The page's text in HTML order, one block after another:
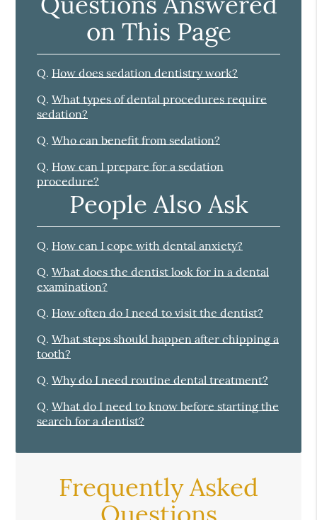
on This Page
Q. How does sedation dentistry work?
Q. What types of dental procedures require
sedation?
Q. Who can benefit from sedation?
Q. How can I prepare for a sedation
procedure?
People Also Ask
Q. How can I cope with dental anxiety?
Q. What does the dentist look for in a dental
examination?
Q. How often do I need to visit the dentist?
Q. What steps should happen after chipping a
tooth?
Q. Why do I need routine dental treatment?
Q. What do I need to know before starting the
search for a dentist?
Frequently Asked